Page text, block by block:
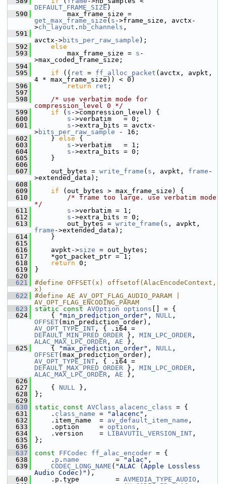
DEFAULT_FRAME_SIZE )
  590
get_max_frame_size ( s ->frame_size, avctx-
>ch_layout . nb_channels ,
  591
avctx->bits_per_raw_sample );
  592
else
  593
max_frame_size = s -
>max_coded_frame_size;
  594
  595
if (( ret = ff_alloc_packet (avctx, avpkt,
4 * max_frame_size)) < 0)
  596
return ret ;
  597
  598
/* use verbatim mode for
compression_level 0 */
  599
if ( s ->compression_level) {
  600
s ->verbatim   = 0;
  601
s ->extra_bits = avctx-
>bits_per_raw_sample - 16;
  602
} else {
  603
s ->verbatim   = 1;
  604
s ->extra_bits = 0;
  605
}
  606
  607
out_bytes = write_frame ( s , avpkt, frame -
>extended_data);
  608
  609
if (out_bytes > max_frame_size) {
  610
/* frame too large. use verbatim mode
*/
  611
s ->verbatim = 1;
  612
s ->extra_bits = 0;
  613
out_bytes = write_frame ( s
frame ->extended_data);
  614
}
  615
  616
avpkt->size = out_bytes;
  617
*got_packet_ptr = 1;
  618
return 0;
  619
}
  620
  621
#define OFFSET(x) offsetof(AlacEncodeContext,
x)
  622
#define AE AV_OPT_FLAG_AUDIO_PARAM |
AV_OPT_FLAG_ENCODING_PARAM
  623
static const AVOption options [] = {
  624
{ "min_prediction_order" , NULL
OFFSET
AV_OPT_TYPE_INT
DEFAULT_MIN_PRED_ORDER }, MIN_LPC_ORDER
ALAC_MAX_LPC_ORDER , AE },
  625
{ "max_prediction_order" , NULL
OFFSET
AV_OPT_TYPE_INT
DEFAULT_MAX_PRED_ORDER }, MIN_LPC_ORDER
ALAC_MAX_LPC_ORDER , AE },
  626
  627
{ NULL },
  628
};
  629
  630
static const AVClass alacenc_class = {
  631
. class_name = "alacenc" ,
  632
.item_name  = av_default_item_name ,
  633
.option     = options ,
  634
.version    = LIBAVUTIL_VERSION_INT ,
  635
};
  636
  637
const FFCodec ff_alac_encoder = {
  638
. p . name
         =
"alac" ,
  639
CODEC_LONG_NAME ( "ALAC (Apple Lossless
Audio Codec)" ),
  640
.p.type         = AVMEDIA_TYPE_AUDIO ,